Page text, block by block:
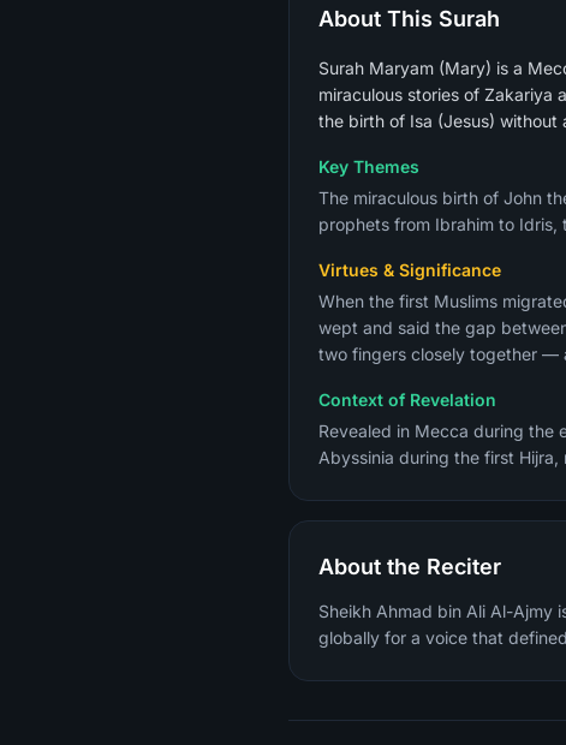
About This Surah
Surah Maryam (Mary) is a
miraculous stories of Zakariya
the birth of Isa (Jesus) without
Key Themes
The miraculous birth of John
prophets from Ibrahim to Idris,
Virtues & Significance
When the first Muslims
wept and said the gap
two fingers closely together —
Context of Revelation
Revealed in Mecca during the
Abyssinia during the first
About the Reciter
Sheikh Ahmad bin Ali Al-Ajmy
globally for a voice that